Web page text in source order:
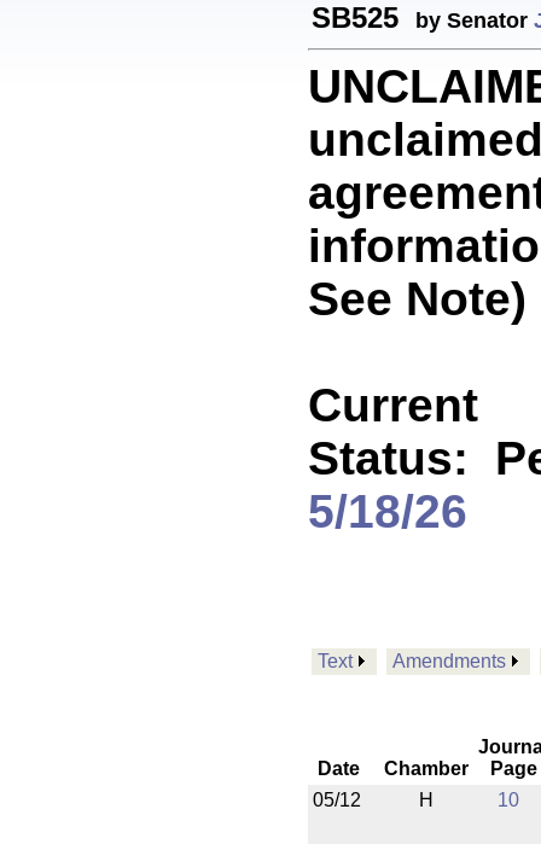
SB525 by Senator
See Note)
Current
Status:
5/18/26
Text Amendments
Date Chamber
Page
05/12
H 10